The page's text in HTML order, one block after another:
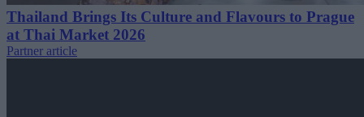
Thailand Brings Its Culture and Flavours to Prague
at Thai Market 2026
Partner article